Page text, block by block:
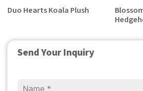
Send Your Inquiry
Duo Hearts Koala Plush